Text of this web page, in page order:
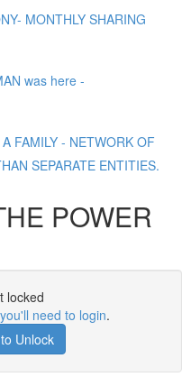
MONTHLY SHARING
was here -
FAMILY - NETWORK OF
SEPARATE ENTITIES.
POWER
locked
you'll need to login.
Unlock